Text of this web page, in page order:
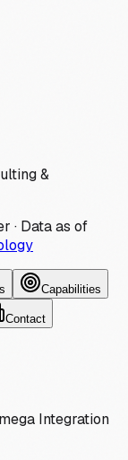
&
· Data as of
Capabilities
Contact
Integration